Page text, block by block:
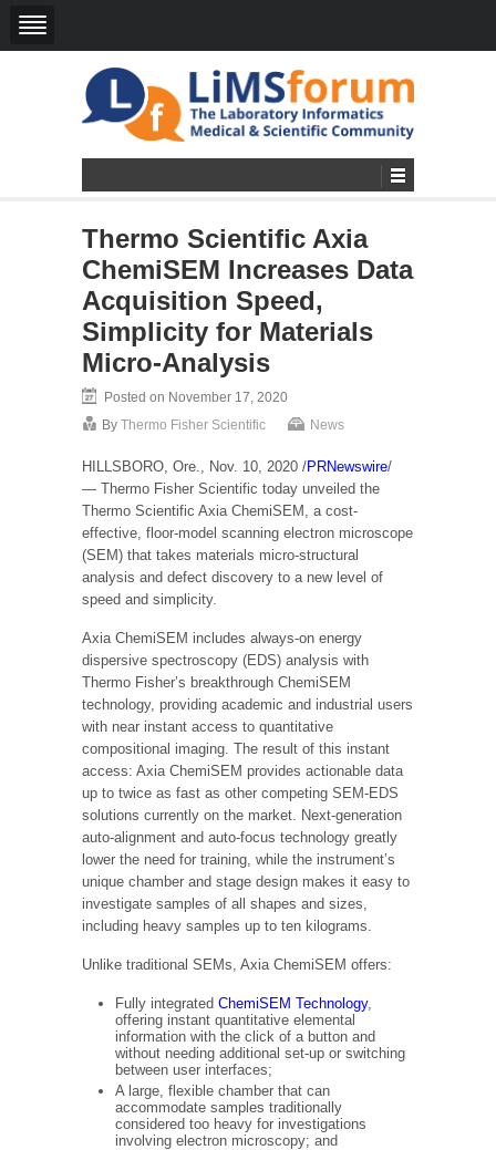
Thermo Scientific Axia
ChemiSEM Increases Data
Acquisition Speed,
Simplicity for Materials
Micro-Analysis
Posted on November 17, 2020
By Thermo Fisher Scientific News
HILLSBORO, Ore. Nov. 10, 2020 /PRNewswire/
— Thermo Fisher Scientific today unveiled the
Thermo Scientific Axia ChemiSEM, a cost-
effective, floor-model scanning electron microscope
(SEM) that takes materials micro-structural
analysis and defect discovery to a new level of
speed and simplicity.
Axia ChemiSEM includes always-on energy
dispersive spectroscopy (EDS) analysis with
Thermo Fisher’s breakthrough ChemiSEM
technology, providing academic and industrial users
with near instant access to quantitative
compositional imaging. The result of this instant
access: Axia ChemiSEM provides actionable data
up to twice as fast as other competing SEM-EDS
solutions currently on the market. Next-generation
auto-alignment and auto-focus technology greatly
lower the need for training, while the instrument’s
unique chamber and stage design makes it easy to
investigate samples of all shapes and sizes,
including heavy samples up to ten kilograms.
Unlike traditional SEMs, Axia ChemiSEM offers:
Fully integrated ChemiSEM Technology,
offering instant quantitative elemental
information with the click of a button and
without needing additional set-up or switching
between user interfaces;
A large, flexible chamber that can
accommodate samples traditionally
considered too heavy for investigations
involving electron microscopy; and